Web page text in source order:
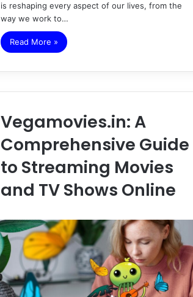
is reshaping every aspect of our lives, from the
way we work to…
Read More »
Vegamovies.in: A
Comprehensive Guide
to Streaming Movies
and TV Shows Online